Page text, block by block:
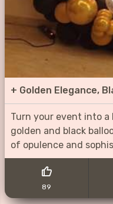
+ Golden Elegance,
Turn your event into
golden and black
of opulence and
89